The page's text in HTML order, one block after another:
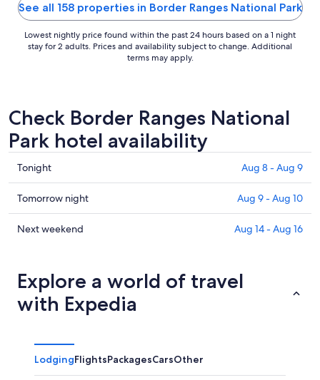
See all 158 properties in Border Ranges National Park
Lowest nightly price found within the past 24 hours based on a 1 night
stay for 2 adults. Prices and availability subject to change. Additional
terms may apply.
Check Border Ranges National
Park hotel availability
Check
prices
in
Border
Ranges
for
tonight,
Aug
Aug
Tonight Aug 8 - Aug 9
Check
prices
in
National
Park
for
Aug
Tomorrow night Aug 9 - Aug 10
Check
Border
Ranges
National
next
weekend,
Next weekend Aug 14 - Aug 16
Explore a world of travel
with Expedia
LodgingFlightsPackagesCarsOther